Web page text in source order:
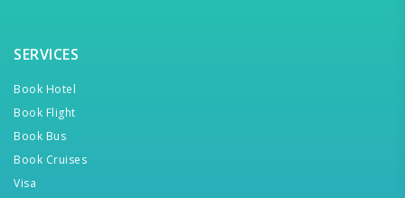
SERVICES
Book Hotel
Book Flight
Book Bus
Book Cruises
Visa